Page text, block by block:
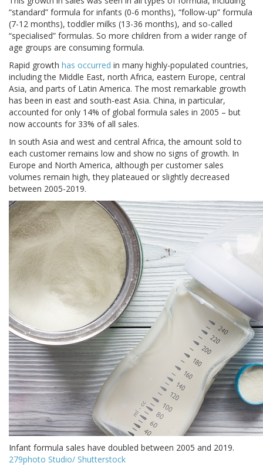
“standard” formula for infants (0-6 months), “follow-up” formula
(7-12 months), toddler milks (13-36 months), and so-called
“specialised” formulas. So more children from a wider range of
age groups are consuming formula.
Rapid growth has occurred in many highly-populated countries,
including the Middle East, north Africa, eastern Europe, central
Asia, and parts of Latin America. The most remarkable growth
has been in east and south-east Asia. China, in particular,
accounted for only 14% of global formula sales in 2005 – but
now accounts for 33% of all sales.
In south Asia and west and central Africa, the amount sold to
each customer remains low and show no signs of growth. In
Europe and North America, although per customer sales
volumes remain high, they plateaued or slightly decreased
between 2005-2019.
Infant formula sales have doubled between 2005 and 2019.
279photo Studio/ Shutterstock